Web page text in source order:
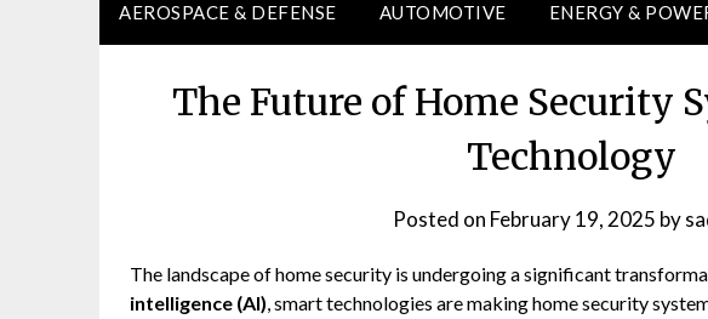
AEROSPACE & DEFENSE AUTOMOTIVE ENERGY &
The Future of Home Security
Technology
Posted on February 19, 2025 by
The landscape of home security is undergoing a significant
intelligence (AI), smart technologies are making home security